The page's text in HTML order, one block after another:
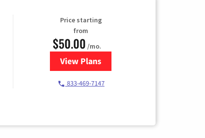
Price starting
from
$50.00 /mo.
View Plansfor T-Mobile Home Internet
833-469-7147